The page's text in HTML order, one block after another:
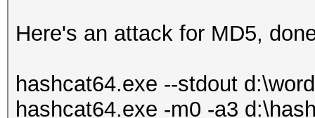
Here's an attack for MD5,
hashcat64.exe --stdout
hashcat64.exe -m0 -a3